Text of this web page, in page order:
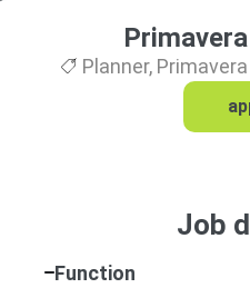
Planner, Primavera
Job
Function